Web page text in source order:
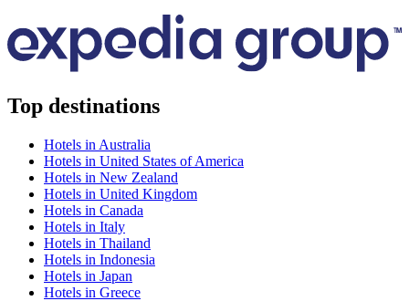
Top destinations
Hotels in Australia
Hotels in United States of America
Hotels in New Zealand
Hotels in United Kingdom
Hotels in Canada
Hotels in Italy
Hotels in Thailand
Hotels in Indonesia
Hotels in Japan
Hotels in Greece